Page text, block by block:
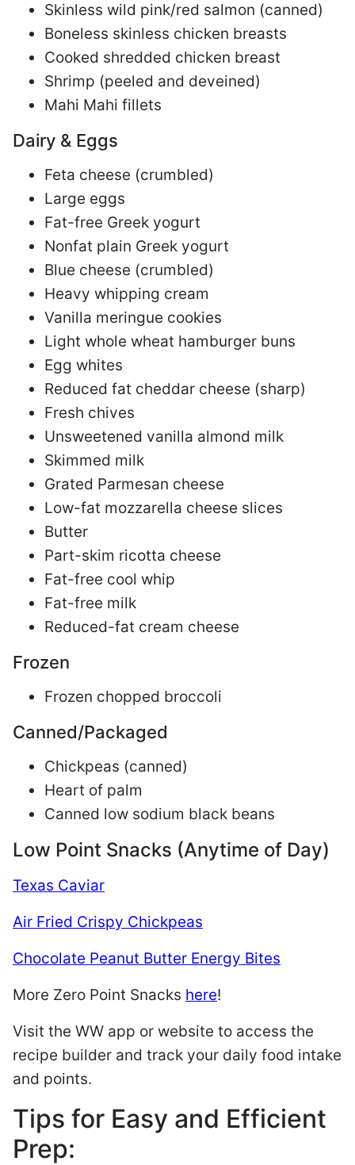
Skinless wild pink/red salmon (canned)
Boneless skinless chicken breasts
Cooked shredded chicken breast
Shrimp (peeled and deveined)
Mahi Mahi fillets
Dairy & Eggs
Feta cheese (crumbled)
Large eggs
Fat-free Greek yogurt
Nonfat plain Greek yogurt
Blue cheese (crumbled)
Heavy whipping cream
Vanilla meringue cookies
Light whole wheat hamburger buns
Egg whites
Reduced fat cheddar cheese (sharp)
Fresh chives
Unsweetened vanilla almond milk
Skimmed milk
Grated Parmesan cheese
Low-fat mozzarella cheese slices
Butter
Part-skim ricotta cheese
Fat-free cool whip
Fat-free milk
Reduced-fat cream cheese
Frozen
Frozen chopped broccoli
Canned/Packaged
Chickpeas (canned)
Heart of palm
Canned low sodium black beans
Low Point Snacks (Anytime of Day)
Texas Caviar
Air Fried Crispy Chickpeas
Chocolate Peanut Butter Energy Bites
More Zero Point Snacks here!
Visit the WW app or website to access the
recipe builder and track your daily food intake
and points.
Tips for Easy and Efficient
Prep: